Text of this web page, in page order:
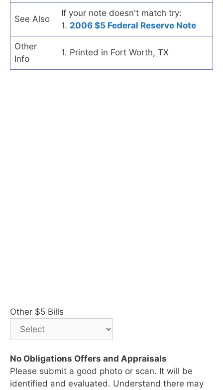
See Also
If your note doesn't match try:
1. 2006 $5 Federal Reserve Note
Other
Info
1. Printed in Fort Worth, TX
Other $5 Bills
No Obligations Offers and Appraisals
Please submit a good photo or scan. It will be
identified and evaluated. Understand there may